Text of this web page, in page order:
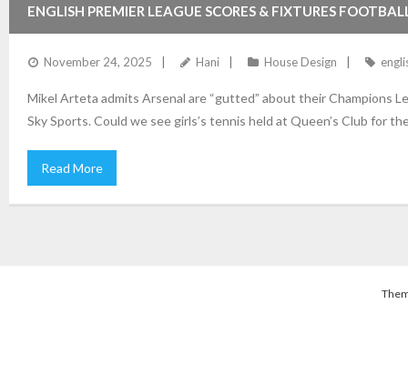
ENGLISH PREMIER LEAGUE SCORES & FIXTURES
November 24, 2025 Hani House Design
Mikel Arteta admits Arsenal are “gutted” about their Champions
Sky Sports. Could we see girls’s tennis held at Queen’s Club for
Read More